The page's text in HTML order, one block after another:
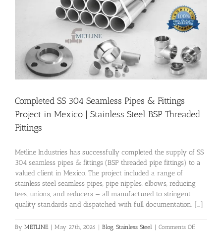
Completed SS 304 Seamless Pipes & Fittings
Project in Mexico | Stainless Steel BSP Threaded
Fittings
Metline Industries has successfully completed the supply of SS
304 seamless pipes & fittings (BSP threaded pipe fittings) to a
valued client in Mexico. The project included a range of
stainless steel seamless pipes, pipe nipples, elbows, reducing
tees, unions, and reducers — all manufactured to stringent
quality standards and dispatched with full documentation. [...]
By METLINE | May 27th, 2026 | Blog Stainless Steel | Comments Offon